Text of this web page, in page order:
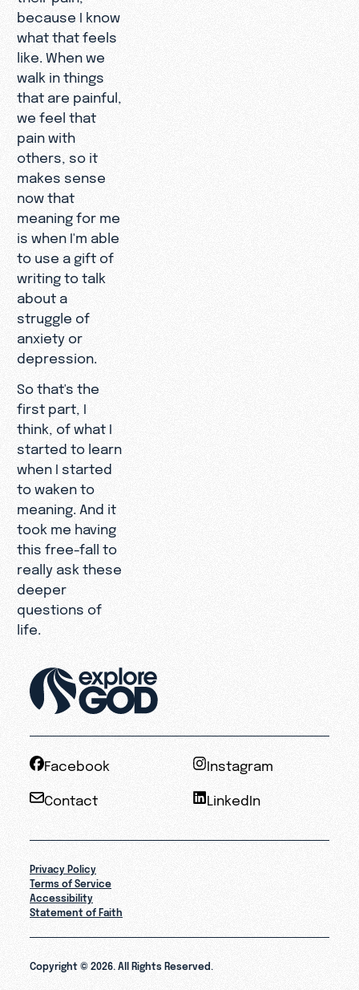
because I know
what that feels
like. When we
walk in things
that are painful,
we feel that
pain with
others, so it
makes sense
now that
meaning for me
is when I'm able
to use a gift of
writing to talk
about a
struggle of
anxiety or
depression.
So that's the
first part, I
think, of what I
started to learn
when I started
to waken to
meaning. And it
took me having
this free-fall to
really ask these
deeper
questions of
life.
Facebook Instagram
Contact LinkedIn
Copyright © 2026. All Rights Reserved.
Privacy Policy
Terms of Service
Accessibility
Statement of Faith